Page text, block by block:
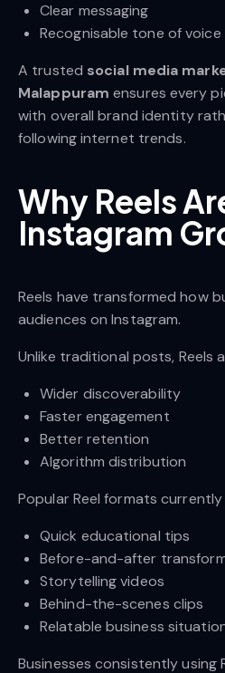
Clear messaging
Recognisable tone of voice
A trusted social media
Malappuram ensures every
with overall brand identity
following internet trends.
Why Reels
Instagram
Reels have transformed how
audiences on Instagram.
Unlike traditional posts, Reels
Wider discoverability
Faster engagement
Better retention
Algorithm distribution
Popular Reel formats currently
Quick educational tips
Before-and-after
Storytelling videos
Behind-the-scenes clips
Relatable business
Businesses consistently using